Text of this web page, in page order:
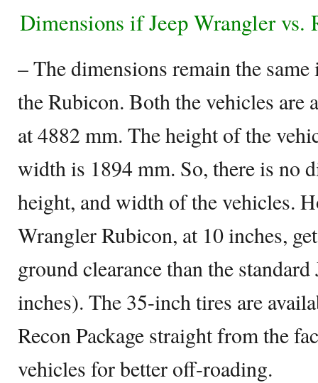
Dimensions if Jeep Wrangler vs.
– The dimensions remain the
the Rubicon. Both the vehicles
at 4882 mm. The height of the
width is 1894 mm. So, there is no
height, and width of the vehicles.
Wrangler Rubicon, at 10 inches,
ground clearance than the
inches). The 35-inch tires are
Recon Package straight from the
vehicles for better off-roading.